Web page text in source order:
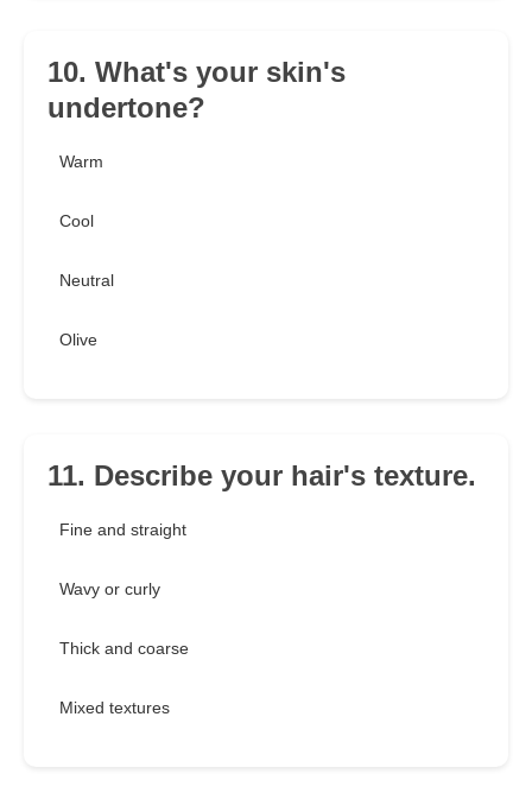
10. What's your skin's
undertone?
Warm
Cool
Neutral
Olive
11. Describe your hair's texture.
Fine and straight
Wavy or curly
Thick and coarse
Mixed textures